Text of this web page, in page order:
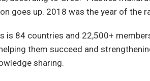
goes up. 2018 was the year of the
is 84 countries and 22,500+
them succeed and
sharing.